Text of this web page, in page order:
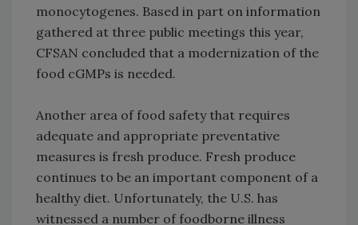
monocytogenes. Based in part on information
gathered at three public meetings this year,
CFSAN concluded that a modernization of the
food cGMPs is needed.
Another area of food safety that requires
adequate and appropriate preventative
measures is fresh produce. Fresh produce
continues to be an important component of a
healthy diet. Unfortunately, the U.S. has
witnessed a number of foodborne illness